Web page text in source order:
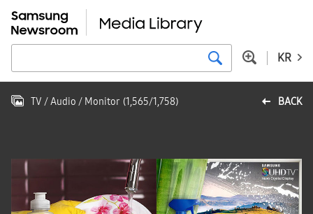
KR
BACK
TV / Audio / Monitor (1,565/1,758)